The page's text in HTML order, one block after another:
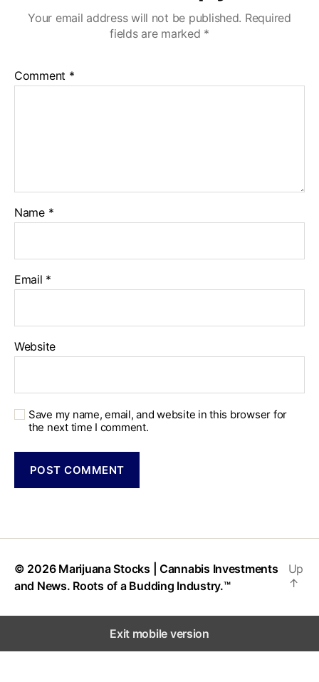
Your email address will not be published. Required
fields are marked *
Comment *
Name *
Email *
Website
Save my name, email, and website in this browser for
the next time I comment.
© 2026 Marijuana Stocks | Cannabis Investments
and News. Roots of a Budding Industry.™
Up
↑
Exit mobile version